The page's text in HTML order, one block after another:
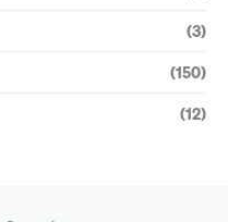
(3)
(150)
(12)